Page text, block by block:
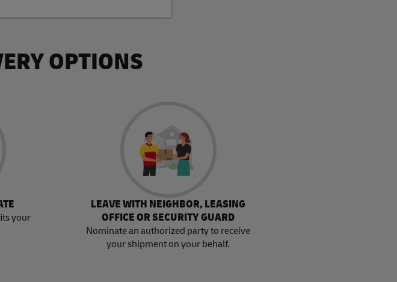
OPTIONS
your
LEAVE WITH NEIGHBOR, LEASING
OFFICE OR SECURITY GUARD
Nominate an authorized party to receive
your shipment on your behalf.